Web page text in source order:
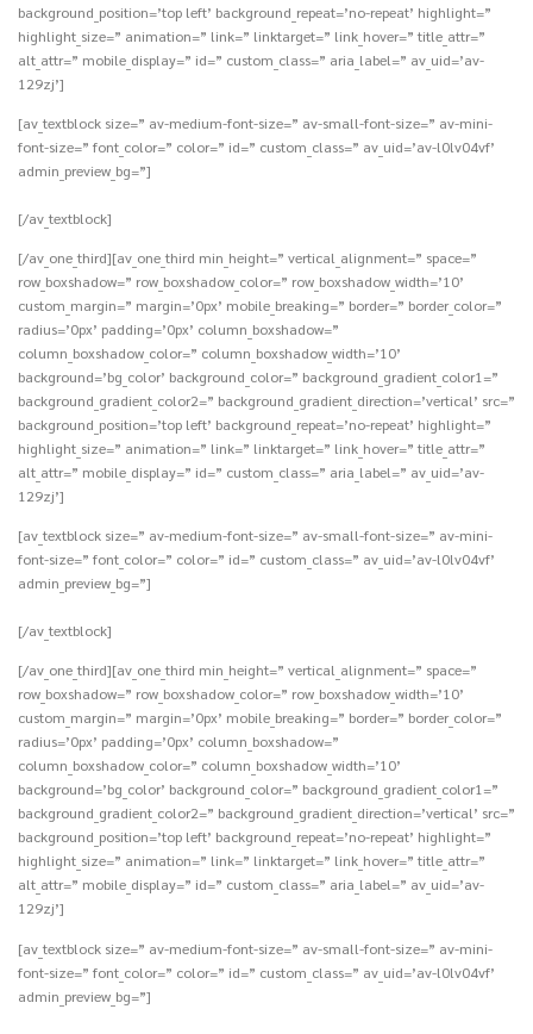
background_position=’top left’ background_repeat=’no-repeat’ highlight=”
highlight_size=” animation=” link=” linktarget=” link_hover=” title_attr=”
alt_attr=” mobile_display=” id=” custom_class=” aria_label=” av_uid=’av-
129zj’]
[av_textblock size=” av-medium-font-size=” av-small-font-size=” av-mini-
font-size=” font_color=” color=” id=” custom_class=” av_uid=’av-l0lv04vf’
admin_preview_bg=”]
[/av_textblock]
[/av_one_third][av_one_third min_height=” vertical_alignment=” space=”
row_boxshadow=” row_boxshadow_color=” row_boxshadow_width=’10’
custom_margin=” margin=’0px’ mobile_breaking=” border=” border_color=”
radius=’0px’ padding=’0px’ column_boxshadow=”
column_boxshadow_color=” column_boxshadow_width=’10’
background=’bg_color’ background_color=” background_gradient_color1=”
background_gradient_color2=” background_gradient_direction=’vertical’ src=”
background_position=’top left’ background_repeat=’no-repeat’ highlight=”
highlight_size=” animation=” link=” linktarget=” link_hover=” title_attr=”
alt_attr=” mobile_display=” id=” custom_class=” aria_label=” av_uid=’av-
129zj’]
[av_textblock size=” av-medium-font-size=” av-small-font-size=” av-mini-
font-size=” font_color=” color=” id=” custom_class=” av_uid=’av-l0lv04vf’
admin_preview_bg=”]
[/av_textblock]
[/av_one_third][av_one_third min_height=” vertical_alignment=” space=”
row_boxshadow=” row_boxshadow_color=” row_boxshadow_width=’10’
custom_margin=” margin=’0px’ mobile_breaking=” border=” border_color=”
radius=’0px’ padding=’0px’ column_boxshadow=”
column_boxshadow_color=” column_boxshadow_width=’10’
background=’bg_color’ background_color=” background_gradient_color1=”
background_gradient_color2=” background_gradient_direction=’vertical’ src=”
background_position=’top left’ background_repeat=’no-repeat’ highlight=”
highlight_size=” animation=” link=” linktarget=” link_hover=” title_attr=”
alt_attr=” mobile_display=” id=” custom_class=” aria_label=” av_uid=’av-
129zj’]
[av_textblock size=” av-medium-font-size=” av-small-font-size=” av-mini-
font-size=” font_color=” color=” id=” custom_class=” av_uid=’av-l0lv04vf’
admin_preview_bg=”]